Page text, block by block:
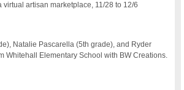
virtual artisan marketplace, 11/28 to 12/6
Natalie Pascarella (5th grade), and Ryder
Whitehall Elementary School with BW Creations.